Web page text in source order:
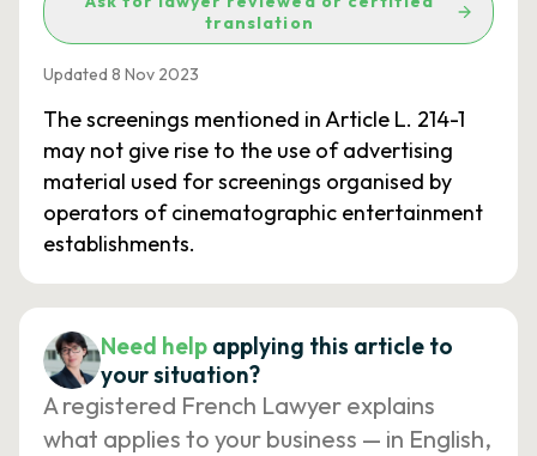
translation
Updated 8 Nov 2023
The screenings mentioned in Article L. 214-1
may not give rise to the use of advertising
material used for screenings organised by
operators of cinematographic entertainment
establishments.
Need help applying this article to
your situation?
A registered French Lawyer explains
what applies to your business — in English,